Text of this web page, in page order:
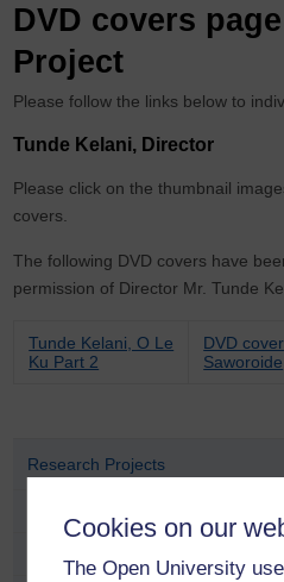
Cookies on our
The Open University
DVD covers
Project
Please follow the links below to
Tunde Kelani, Director
Please click on the thumbnail
covers.
The following DVD covers have
permission of Director Mr. Tunde
Tunde Kelani, O Le
Ku Part 2
DVD cover
Saworoide
Research Projects